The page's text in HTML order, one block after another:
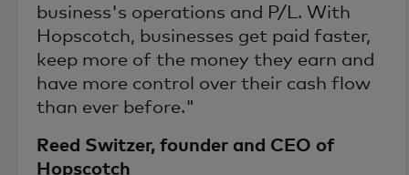
business's operations and P/L. With
Hopscotch, businesses get paid faster,
keep more of the money they earn and
have more control over their cash flow
than ever before."
Reed Switzer, founder and CEO of
Hopscotch